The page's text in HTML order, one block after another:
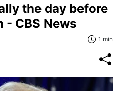
the day before
CBS News
1 min